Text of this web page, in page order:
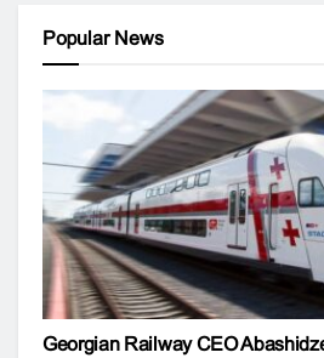
Popular News
Georgian Railway CEO